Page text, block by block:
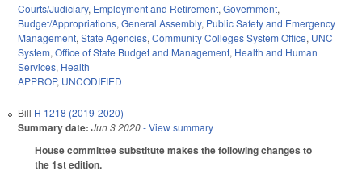
Courts/Judiciary, Employment and Retirement, Government,
Budget/Appropriations, General Assembly, Public Safety and Emergency
Management, State Agencies, Community Colleges System Office, UNC
System, Office of State Budget and Management, Health and Human
Services, Health
APPROP, UNCODIFIED
Bill H 1218 (2019-2020)
Summary date: Jun 3 2020- View summary
House committee substitute makes the following changes to
the 1st edition.